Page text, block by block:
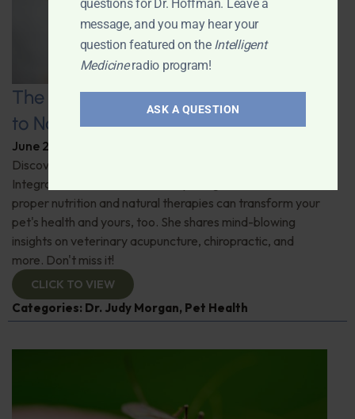
The Healthy Pet Revolution: A Guide
to Natural Veterinary Care
June 2, 2026
Discover the untold benefits of holistic pet care.
Integrative veterinarian Dr. Judy Morgan details how
proper nutrition and natural therapies can transform your
pet's health and yours, too. She shares mind-blowing
insights on veterinary acupuncture, chiropractic, and
more. Don't miss it!
CLICK TO VIEW
Categories: Dr. Judy Morgan, Pet Health
questions for Dr. Hoffman. Leave a
message, and you may hear your
question featured on the Intelligent
Medicineradio program!
ASK A QUESTION